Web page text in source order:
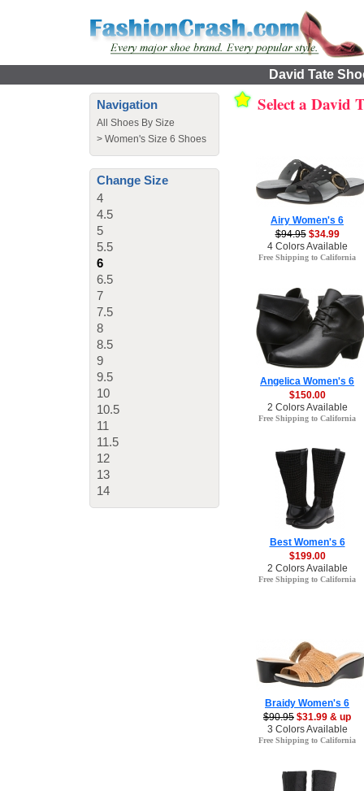
David Tate
Navigation
All Shoes By Size
> Women's Size 6 Shoes
Change Size
4
4.5
5
5.5
6
6.5
7
7.5
8
8.5
9
9.5
10
10.5
11
11.5
12
13
14
Select a David
Airy Women's 6
$94.95 $34.99
4 Colors Available
Free Shipping to California
Angelica Women's 6
$150.00
2 Colors Available
Free Shipping to California
Best Women's 6
$199.00
2 Colors Available
Free Shipping to California
Braidy Women's 6
$90.95 $31.99 & up
3 Colors Available
Free Shipping to California